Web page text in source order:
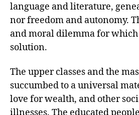
language and literature,
nor freedom and autonomy.
and moral dilemma for
solution.
The upper classes and the
succumbed to a universal
love for wealth, and other